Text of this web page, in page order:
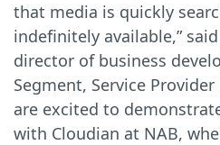
that media is quickly
indefinitely available,”
director of business
Segment, Service Provider
are excited to
with Cloudian at NAB,